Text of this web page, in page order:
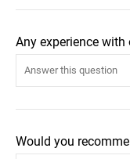
Any experience with
Would you